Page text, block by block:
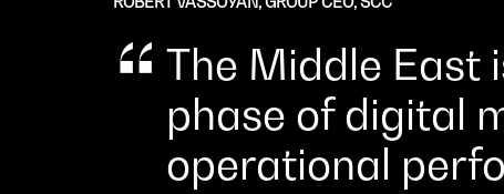
The Middle East
phase of digital
operational